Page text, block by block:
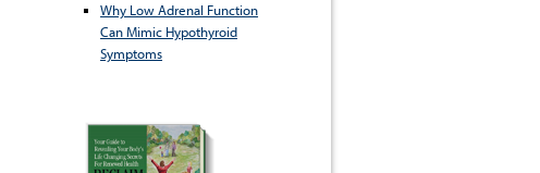
Why Low Adrenal Function
Can Mimic Hypothyroid
Symptoms